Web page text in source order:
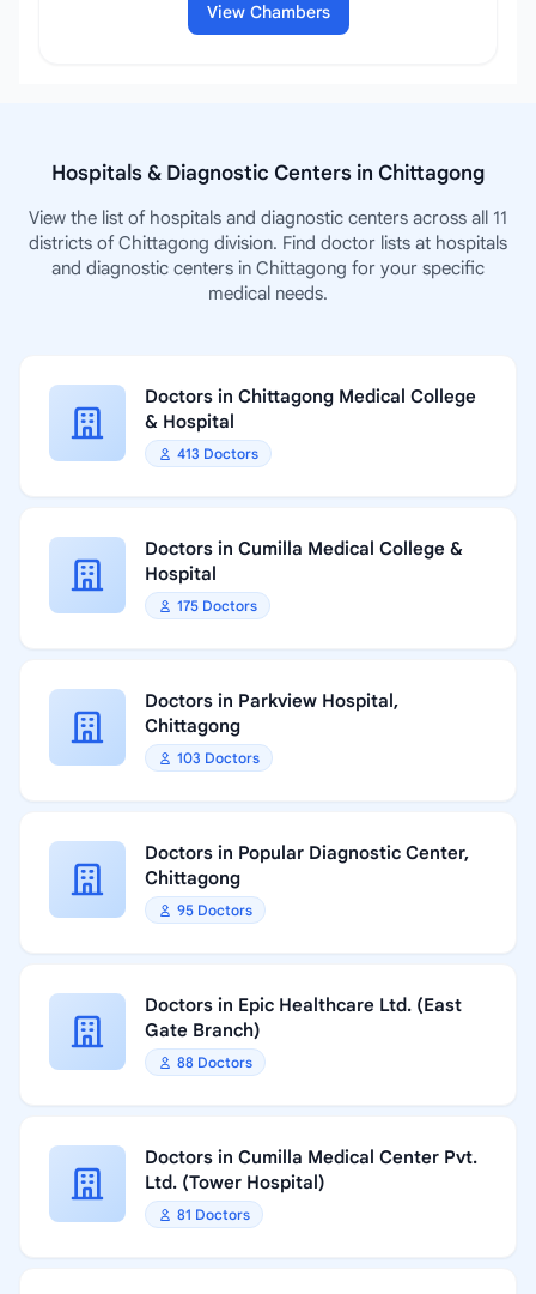
View Chambers
Hospitals & Diagnostic Centers in Chittagong
View the list of hospitals and diagnostic centers across all 11
districts of Chittagong division. Find doctor lists at hospitals
and diagnostic centers in Chittagong for your specific
medical needs.
Doctors in Chittagong Medical College
& Hospital
413 Doctors
Doctors in Cumilla Medical College &
Hospital
175 Doctors
Doctors in Parkview Hospital,
Chittagong
103 Doctors
Doctors in Popular Diagnostic Center,
Chittagong
95 Doctors
Doctors in Epic Healthcare Ltd. (East
Gate Branch)
88 Doctors
Doctors in Cumilla Medical Center Pvt.
Ltd. (Tower Hospital)
81 Doctors